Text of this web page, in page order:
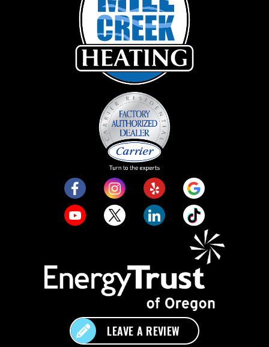
LEAVE A REVIEW